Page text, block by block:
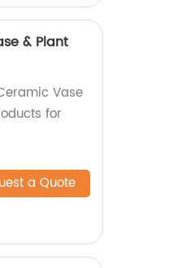
& Plant
Vase
for
a Quote